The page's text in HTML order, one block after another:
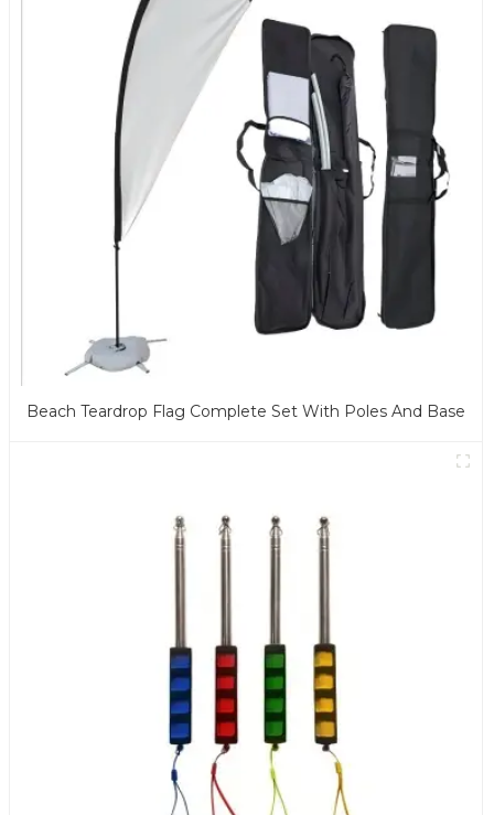
Beach Teardrop Flag Complete Set With Poles And Base